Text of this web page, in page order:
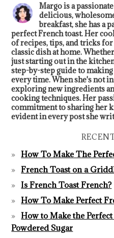
Margo is a
delicious,
breakfast, she has a
perfect French toast. Her
of recipes, tips, and tricks
classic dish at home.
just starting out in the
step-by-step guide to
every time. When she's not
exploring new ingredients
cooking techniques. Her
commitment to sharing her
evident in every post she
How To Make The
French Toast on a
Is French Toast French?
How To Make Perfect
How to Make the
Powdered Sugar